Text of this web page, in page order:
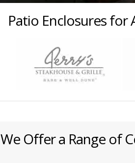
Patio Enclosures for
We Offer a Range of